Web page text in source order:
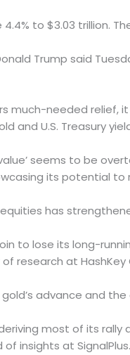
to $3.03 trillion.
Trump said
much-needed relief,
and U.S. Treasury
seems to be
its potential to
equities has
to lose its long-
research at
advance and
most of its
of insights at